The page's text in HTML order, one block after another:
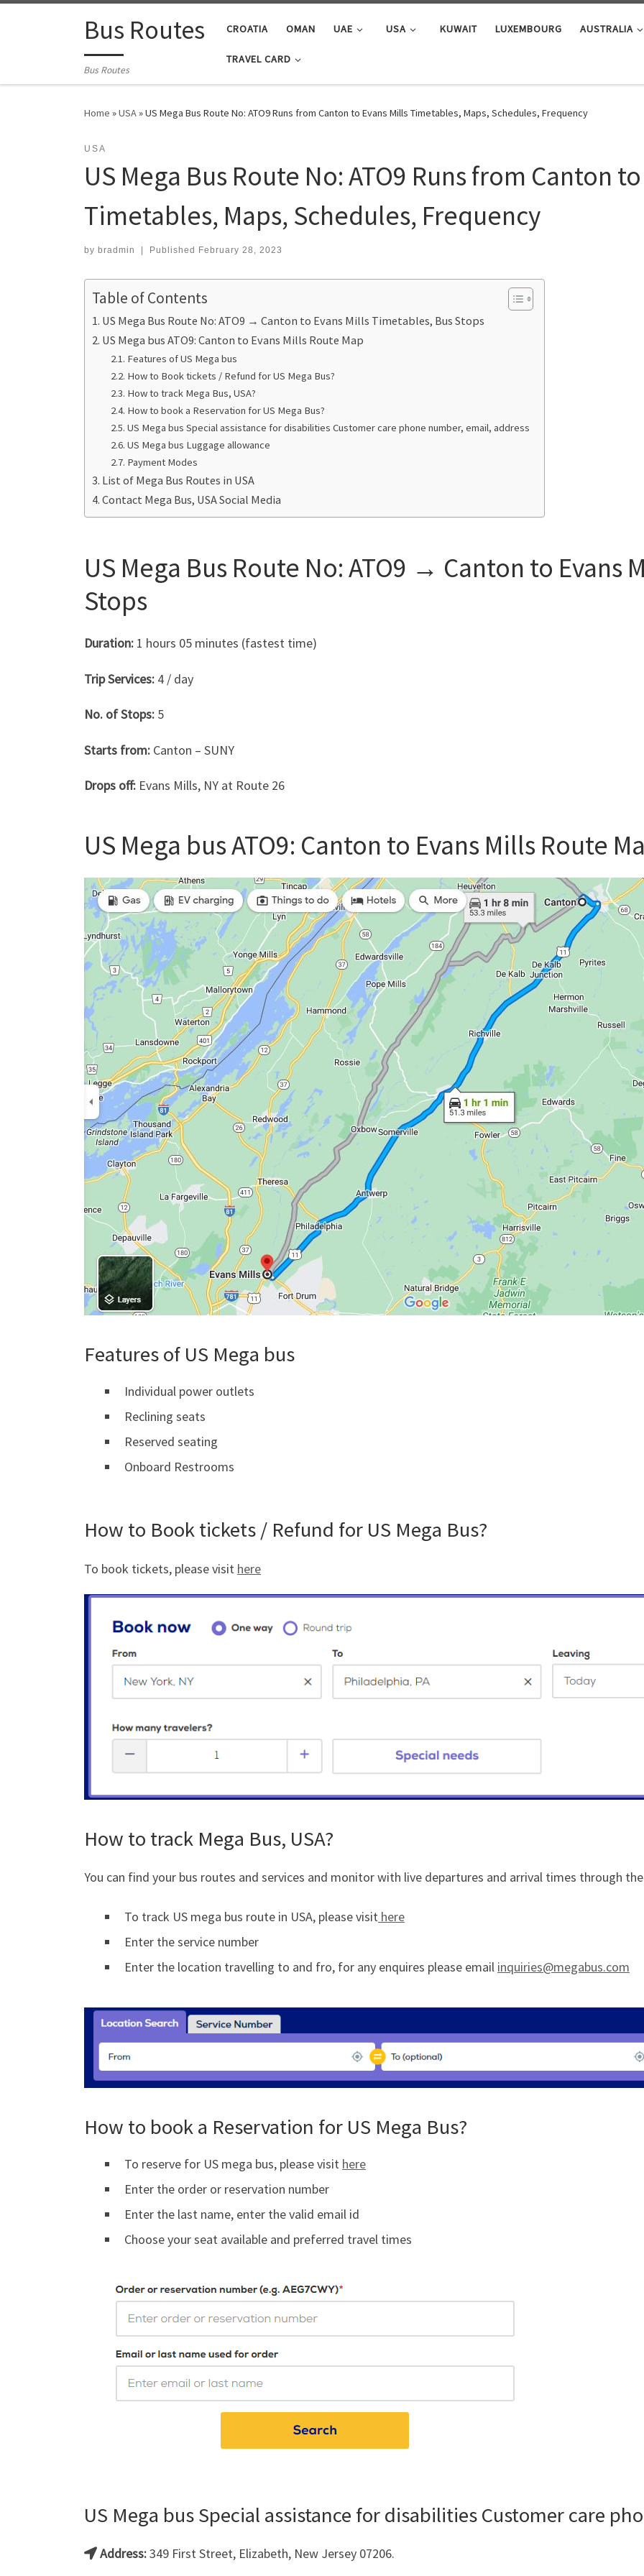
Skip to contentBus Routes
Bus Routes
CROATIA OMAN UAE USA KUWAIT LUXEMBOURG AUSTRALIA
TRAVEL CARD
Home »USA»US Mega Bus Route No: ATO9 Runs from Canton to Evans Mills Timetables, Maps, Schedules, Frequency
USA
US Mega Bus Route No: ATO9 Runs from Canton
Timetables, Maps, Schedules, Frequency
by bradmin Published February 28, 2023
Table of Contents
US Mega Bus Route No: ATO9 → Canton to Evans Mills Timetables, Bus Stops
US Mega bus ATO9: Canton to Evans Mills Route Map
Features of US Mega bus
How to Book tickets / Refund for US Mega Bus?
How to track Mega Bus, USA?
How to book a Reservation for US Mega Bus?
US Mega bus Special assistance for disabilities Customer care phone number, email, address
US Mega bus Luggage allowance
Payment Modes
List of Mega Bus Routes in USA
Contact Mega Bus, USA Social Media
US Mega Bus Route No: ATO9 → Canton to Evans
Stops
Duration: 1 hours 05 minutes (fastest time)
Trip Services: 4 / day
No. of Stops: 5
Starts from: Canton – SUNY
Drops off: Evans Mills, NY at Route 26
US Mega bus ATO9: Canton to Evans Mills Route
Features of US Mega bus
Individual power outlets
Reclining seats
Reserved seating
Onboard Restrooms
How to Book tickets / Refund for US Mega Bus?
To book tickets, please visit here
How to track Mega Bus, USA?
You can find your bus routes and services and monitor with live departures and arrival times through
To track US mega bus route in USA, please visit here
Enter the service number
Enter the location travelling to and fro, for any enquires please email inquiries@megabus.com
How to book a Reservation for US Mega Bus?
To reserve for US mega bus, please visit here
Enter the order or reservation number
Enter the last name, enter the valid email id
Choose your seat available and preferred travel times
US Mega bus Special assistance for disabilities Customer care
Address:349 First Street, Elizabeth, New Jersey 07206.